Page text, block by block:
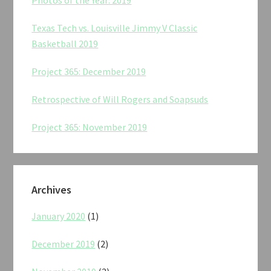
Texas Tech vs. Louisville Jimmy V Classic
Basketball 2019
Project 365: December 2019
Retrospective of Will Rogers and Soapsuds
Project 365: November 2019
Archives
January 2020 (1)
December 2019 (2)